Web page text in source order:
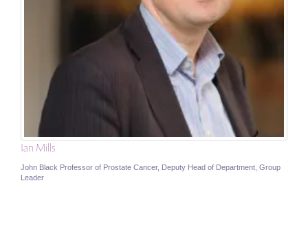
Ian Mills
John Black Professor of Prostate Cancer, Deputy Head of Department, Group
Leader